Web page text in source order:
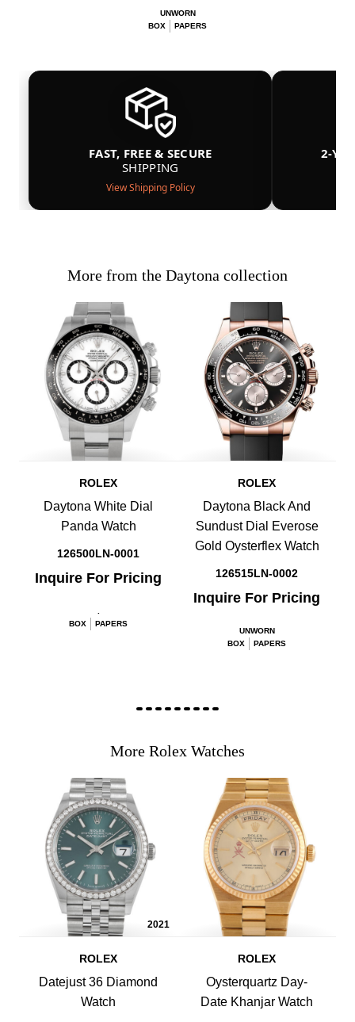
UNWORN
BOX
PAPERS
FAST, FREE & SECURE
SHIPPING
View Shipping Policy
2-
More from the Daytona collection
ROLEX
Daytona White Dial
Panda Watch
126500LN-0001
Inquire For Pricing
.
BOX
PAPERS
ROLEX
Daytona Black And
Sundust Dial Everose
Gold Oysterflex Watch
126515LN-0002
Inquire For Pricing
UNWORN
BOX
PAPERS
More Rolex Watches
2021
ROLEX
Datejust 36 Diamond
Watch
ROLEX
Oysterquartz Day-
Date Khanjar Watch